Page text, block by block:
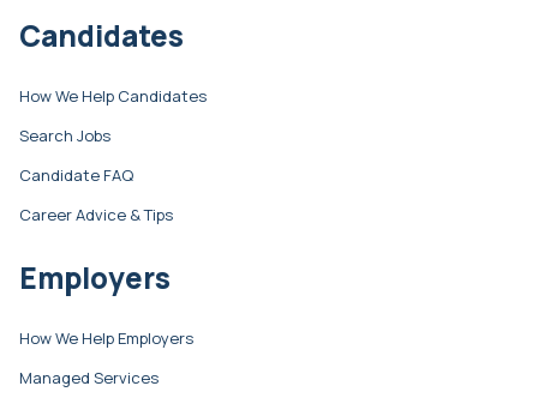
Candidates
How We Help Candidates
Search Jobs
Candidate FAQ
Career Advice & Tips
Employers
How We Help Employers
Managed Services